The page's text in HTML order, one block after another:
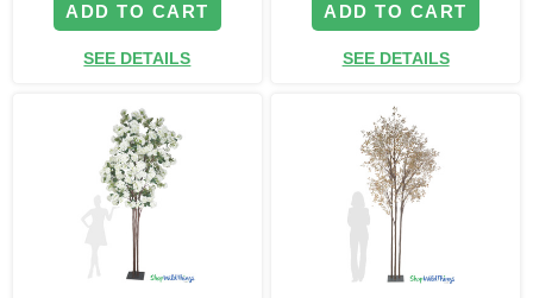
ADD TO CART
SEE DETAILS
ADD TO CART
SEE DETAILS